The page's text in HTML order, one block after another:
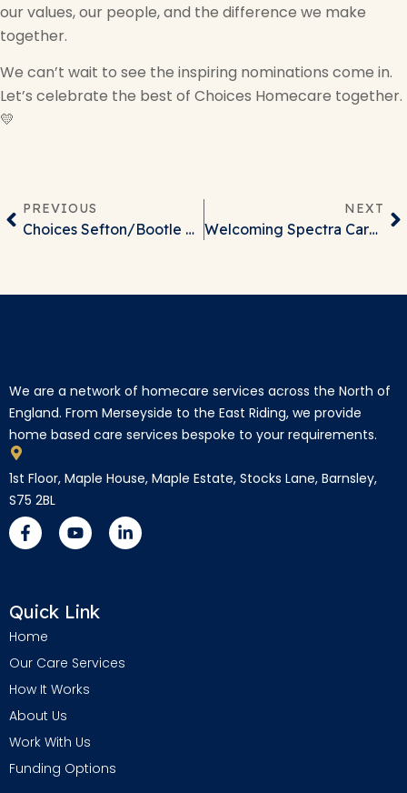
our values, our people, and the difference we make
together.
We can’t wait to see the inspiring nominations come in.
Let’s celebrate the best of Choices Homecare together.
💛
PREVIOUS
Choices Sefton/Bootle Office Move
NEXT
Welcoming Spectra Care to the Optimo Care Group Family
We are a network of homecare services across the North of
England. From Merseyside to the East Riding, we provide
home based care services bespoke to your requirements.
1st Floor, Maple House, Maple Estate, Stocks Lane, Barnsley,
S75 2BL
Quick Link
Home
Our Care Services
How It Works
About Us
Work With Us
Funding Options